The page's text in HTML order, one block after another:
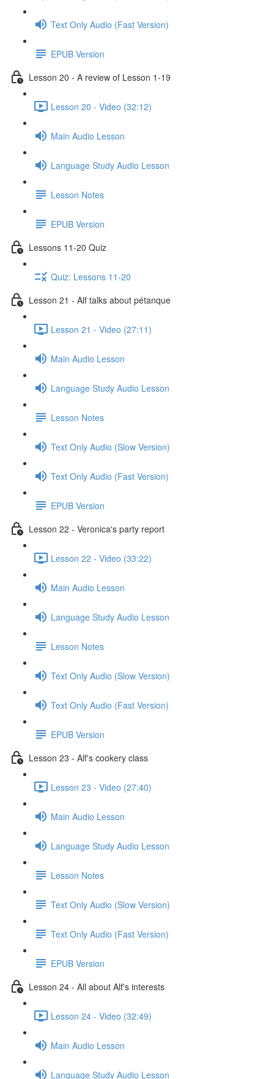
Text Only Audio (Fast Version)
EPUB Version
Lesson 20 - A review of Lesson 1-19
Lesson 20 - Video (32:12)
Main Audio Lesson
Language Study Audio Lesson
Lesson Notes
EPUB Version
Lessons 11-20 Quiz
Quiz: Lessons 11-20
Lesson 21 - Alf talks about pétanque
Lesson 21 - Video (27:11)
Main Audio Lesson
Language Study Audio Lesson
Lesson Notes
Text Only Audio (Slow Version)
Text Only Audio (Fast Version)
EPUB Version
Lesson 22 - Veronica's party report
Lesson 22 - Video (33:22)
Main Audio Lesson
Language Study Audio Lesson
Lesson Notes
Text Only Audio (Slow Version)
Text Only Audio (Fast Version)
EPUB Version
Lesson 23 - Alf's cookery class
Lesson 23 - Video (27:40)
Main Audio Lesson
Language Study Audio Lesson
Lesson Notes
Text Only Audio (Slow Version)
Text Only Audio (Fast Version)
EPUB Version
Lesson 24 - All about Alf's interests
Lesson 24 - Video (32:49)
Main Audio Lesson
Language Study Audio Lesson